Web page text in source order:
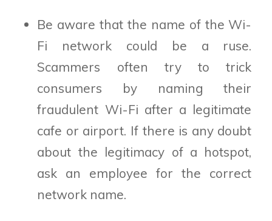
Be aware that the name of the Wi-
Fi network could be a ruse.
Scammers often try to trick
consumers by naming their
fraudulent Wi-Fi after a legitimate
cafe or airport. If there is any doubt
about the legitimacy of a hotspot,
ask an employee for the correct
network name.